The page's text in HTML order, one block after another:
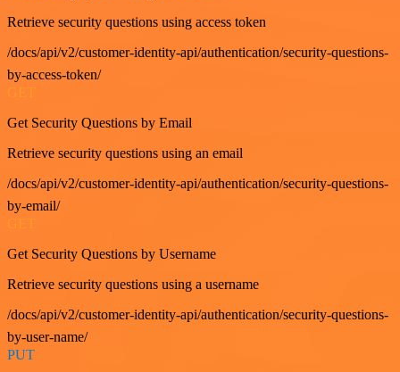
Retrieve security questions using access token
/docs/api/v2/customer-identity-api/authentication/security-questions-
by-access-token/
Get Security Questions by Email
Retrieve security questions using an email
/docs/api/v2/customer-identity-api/authentication/security-questions-
by-email/
Get Security Questions by Username
Retrieve security questions using a username
/docs/api/v2/customer-identity-api/authentication/security-questions-
by-user-name/
PUT